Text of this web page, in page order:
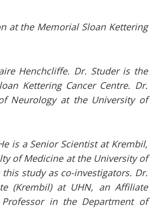
at the Memorial Sloan Kettering
Henchcliffe. Dr. Studer is the
Kettering Cancer Centre. Dr.
Neurology at the University of
is a Senior Scientist at Krembil,
of Medicine at the University of
study as co-investigators. Dr.
(Krembil) at UHN, an Affiliate
in the Department of